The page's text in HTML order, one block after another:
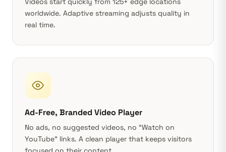
worldwide. Adaptive streaming adjusts quality in
real time.
Ad-Free, Branded Video Player
No ads, no suggested videos, no “Watch on
YouTube” links. A clean player that keeps visitors